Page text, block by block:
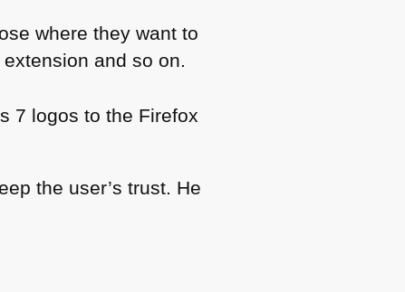
where they want to
and so on.
7 logos to the Firefox
the user’s trust. He